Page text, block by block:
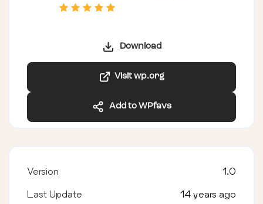
Download
Visit wp.org
Add to WPfavs
Version 1.0
Last Update 14 years ago